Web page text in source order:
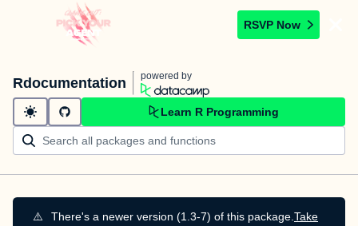
RSVP Now
Rdocumentation powered by
Learn R Programming
⚠️ There's a newer version (1.3-7) of this package. Take